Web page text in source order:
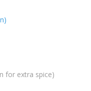
for extra spice)